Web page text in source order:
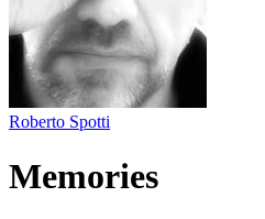
Roberto Spotti
Memories